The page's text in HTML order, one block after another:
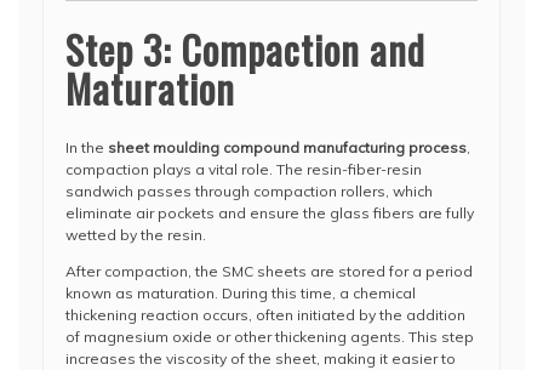
Step 3: Compaction and
Maturation
In the sheet moulding compound manufacturing process,
compaction plays a vital role. The resin-fiber-resin
sandwich passes through compaction rollers, which
eliminate air pockets and ensure the glass fibers are fully
wetted by the resin.
After compaction, the SMC sheets are stored for a period
known as maturation. During this time, a chemical
thickening reaction occurs, often initiated by the addition
of magnesium oxide or other thickening agents. This step
increases the viscosity of the sheet, making it easier to